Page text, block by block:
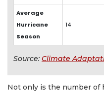
Average
Hurricane
Season
14
Source: Climate
Not only is the number of